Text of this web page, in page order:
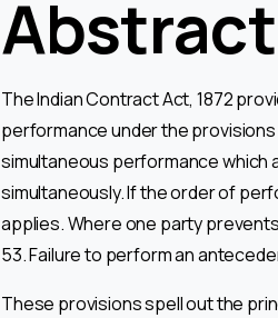
Abstract
The Indian Contract Act, 1872
performance under the
simultaneous performance which
simultaneously. If the order of
applies. Where one party
53. Failure to perform an
These provisions spell out the